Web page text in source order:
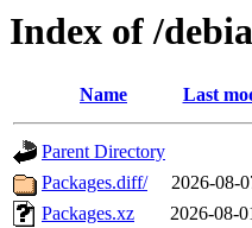
Index of /
Name Last
Parent Directory
Packages.diff/
2026-08-
Packages.xz
2026-08-